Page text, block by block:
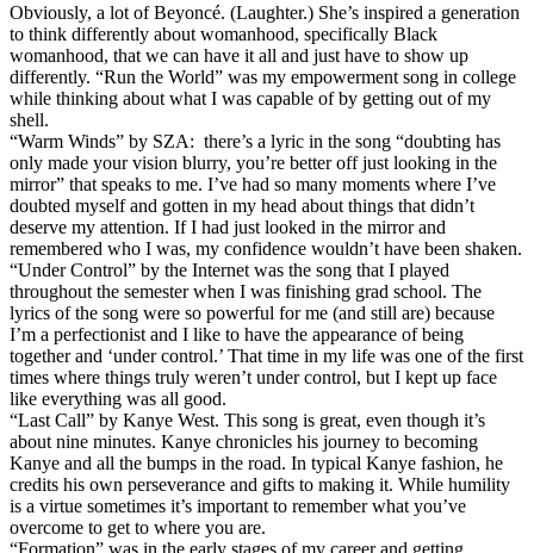
Obviously, a lot of Beyoncé. (Laughter.) She’s inspired a generation
to think differently about womanhood, specifically Black
womanhood, that we can have it all and just have to show up
differently. “Run the World” was my empowerment song in college
while thinking about what I was capable of by getting out of my
shell.
“Warm Winds” by SZA: there’s a lyric in the song “doubting has
only made your vision blurry, you’re better off just looking in the
mirror” that speaks to me. I’ve had so many moments where I’ve
doubted myself and gotten in my head about things that didn’t
deserve my attention. If I had just looked in the mirror and
remembered who I was, my confidence wouldn’t have been shaken.
“Under Control” by the Internet was the song that I played
throughout the semester when I was finishing grad school. The
lyrics of the song were so powerful for me (and still are) because
I’m a perfectionist and I like to have the appearance of being
together and ‘under control.’ That time in my life was one of the first
times where things truly weren’t under control, but I kept up face
like everything was all good.
“Last Call” by Kanye West. This song is great, even though it’s
about nine minutes. Kanye chronicles his journey to becoming
Kanye and all the bumps in the road. In typical Kanye fashion, he
credits his own perseverance and gifts to making it. While humility
is a virtue sometimes it’s important to remember what you’ve
overcome to get to where you are.
“Formation” was in the early stages of my career and getting